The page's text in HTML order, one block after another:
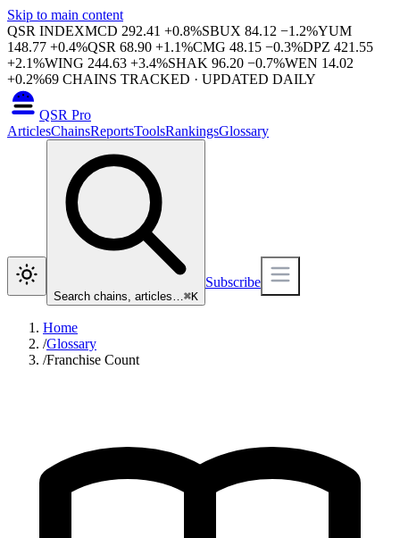
Skip to main content
QSR INDEXMCD 292.41 +0.8%SBUX 84.12 −1.2%YUM
148.77 +0.4%QSR 68.90 +1.1%CMG 48.15 −0.3%DPZ 421.55
+2.1%WING 244.63 +3.4%SHAK 96.20 −0.7%WEN 14.02
+0.2%69 CHAINS TRACKED · UPDATED DAILY
QSR Pro
ArticlesChainsReportsToolsRankingsGlossary
Search chains, articles…⌘K
Subscribe
Home
/Glossary
/Franchise Count